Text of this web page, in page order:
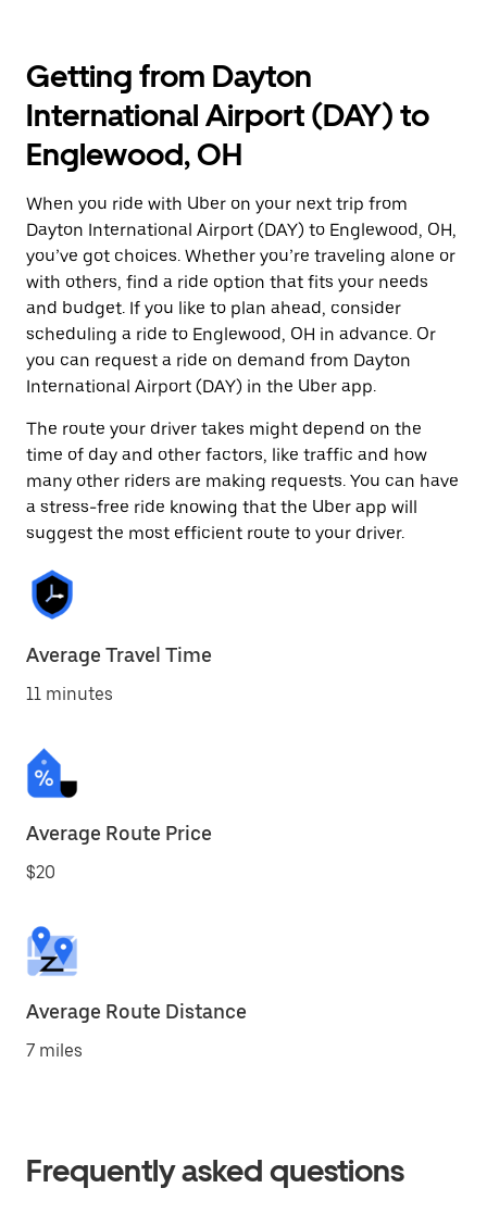
Getting from Dayton
International Airport (DAY) to
Englewood, OH
When you ride with Uber on your next trip from
Dayton International Airport (DAY) to Englewood, OH,
you’ve got choices. Whether you’re traveling alone or
with others, find a ride option that fits your needs
and budget. If you like to plan ahead, consider
scheduling a ride to Englewood, OH in advance. Or
you can request a ride on demand from Dayton
International Airport (DAY) in the Uber app.
The route your driver takes might depend on the
time of day and other factors, like traffic and how
many other riders are making requests. You can have
a stress-free ride knowing that the Uber app will
suggest the most efficient route to your driver.
Average Travel Time
11 minutes
Average Route Price
$20
Average Route Distance
7 miles
Frequently asked questions